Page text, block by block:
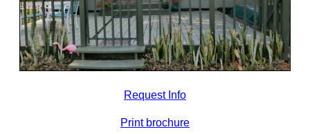
Request Info
Print brochure